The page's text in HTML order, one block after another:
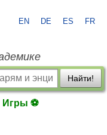
EN DE ES FR
Найти!
Игры ⚽